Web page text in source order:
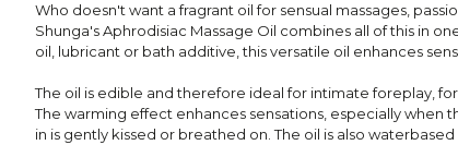
Who doesn't want a fragrant oil for sensual massages,
Shunga's Aphrodisiac Massage Oil combines all of this in
oil, lubricant or bath additive, this versatile oil enhances
The oil is edible and therefore ideal for intimate foreplay,
The warming effect enhances sensations, especially when
in is gently kissed or breathed on. The oil is also